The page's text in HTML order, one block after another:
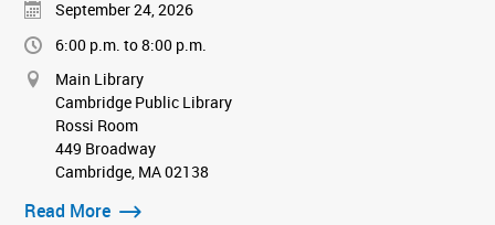
September 24, 2026
6:00 p.m. to 8:00 p.m.
Main Library
Cambridge Public Library
Rossi Room
449 Broadway
Cambridge, MA 02138
Read More